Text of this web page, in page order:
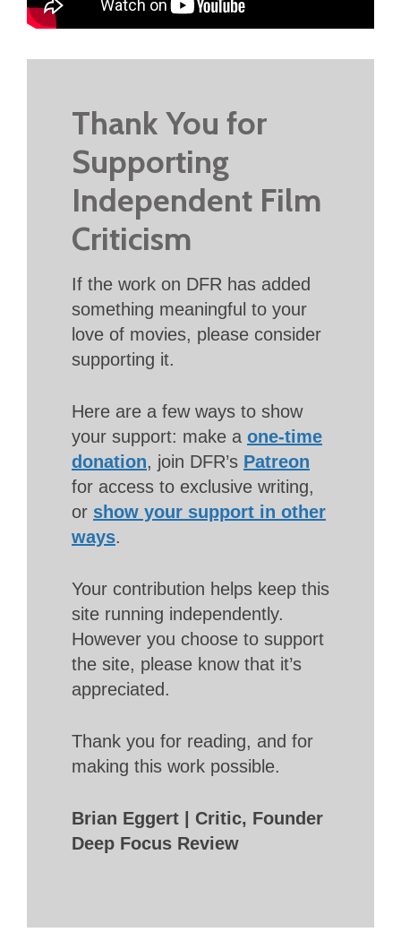
Thank You for
Supporting
Independent Film
Criticism
If the work on DFR has added
something meaningful to your
love of movies, please consider
supporting it.
Here are a few ways to show
your support: make a one-time
donation, join DFR’s Patreon
for access to exclusive writing,
or show your support in other
ways.
Your contribution helps keep this
site running independently.
However you choose to support
the site, please know that it’s
appreciated.
Thank you for reading, and for
making this work possible.
Brian Eggert | Critic, Founder
Deep Focus Review